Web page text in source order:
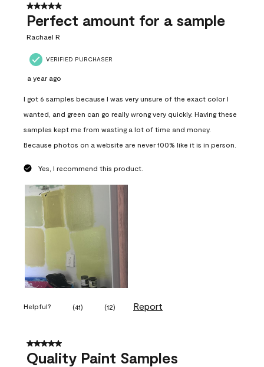
5 out of 5 stars.
Perfect amount for a sample
Rachael R
VERIFIED PURCHASER
a year ago
I got 6 samples because I was very unsure of the exact color I
wanted, and green can go really wrong very quickly. Having these
samples kept me from wasting a lot of time and money.
Because photos on a website are never 100% like it is in person.
Yes, I recommend this product.
Helpful? (41) (12) Report
5 out of 5 stars.
Quality Paint Samples